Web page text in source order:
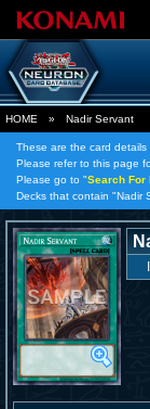
HOME » Nadir Servant
These are the card details
Please refer to this page
Please go to "Search For
Decks that contain "Nadir